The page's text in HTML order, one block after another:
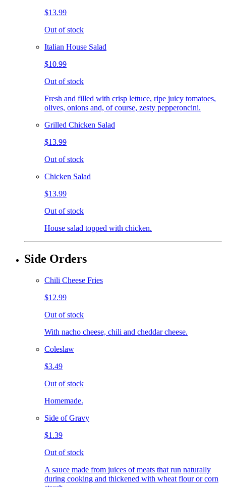
$13.99
Out of stock
Italian House Salad
$10.99
Out of stock
Fresh and filled with crisp lettuce, ripe juicy tomatoes,
olives, onions and, of course, zesty pepperoncini.
Grilled Chicken Salad
$13.99
Out of stock
Chicken Salad
$13.99
Out of stock
House salad topped with chicken.
Side Orders
Chili Cheese Fries
$12.99
Out of stock
With nacho cheese, chili and cheddar cheese.
Coleslaw
$3.49
Out of stock
Homemade.
Side of Gravy
$1.39
Out of stock
A sauce made from juices of meats that run naturally
during cooking and thickened with wheat flour or corn